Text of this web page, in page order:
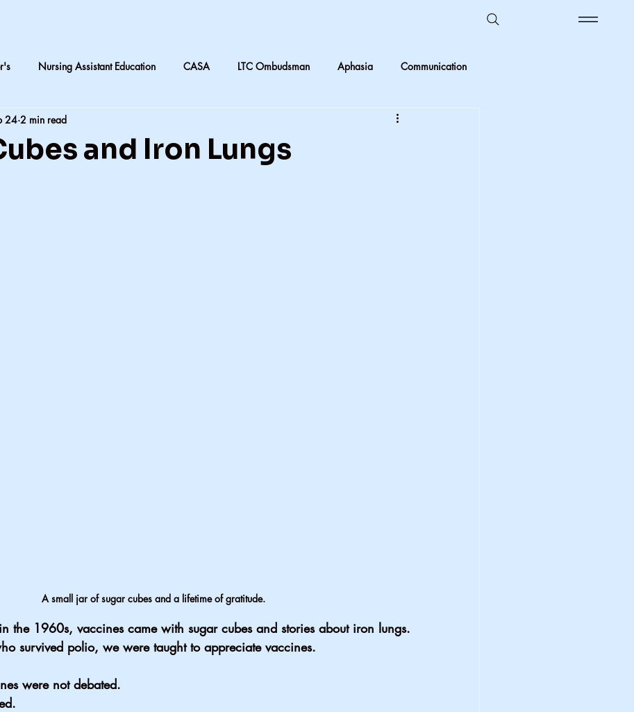
Nursing Assistant Education CASA LTC Ombudsman Aphasia Communication
Care Nursing home laundry Ombudsman Reflections
and Iron Lungs
24 2 min read
A small jar of sugar cubes and a lifetime of gratitude.
the 1960s, vaccines came with sugar cubes and stories about iron lungs.
survived polio, we were taught to appreciate vaccines.
were not debated.